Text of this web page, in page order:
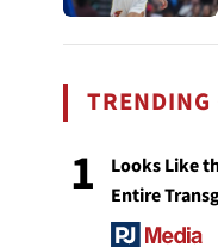
1
Looks Like
Entire